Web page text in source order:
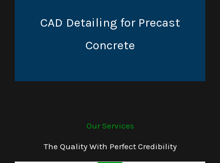
CAD Detailing for Precast
Concrete
Our Services
The Quality With Perfect Credibility